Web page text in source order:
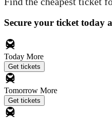
Secure your ticket today
Today More
Get tickets
Tomorrow More
Get tickets